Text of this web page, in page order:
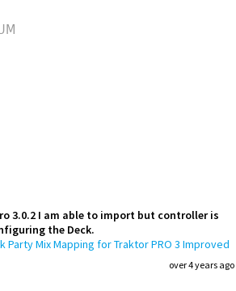
3.0.2 I am able to import but controller is
the Deck.
Party Mix Mapping for Traktor PRO 3 Improved
over 4 years ago